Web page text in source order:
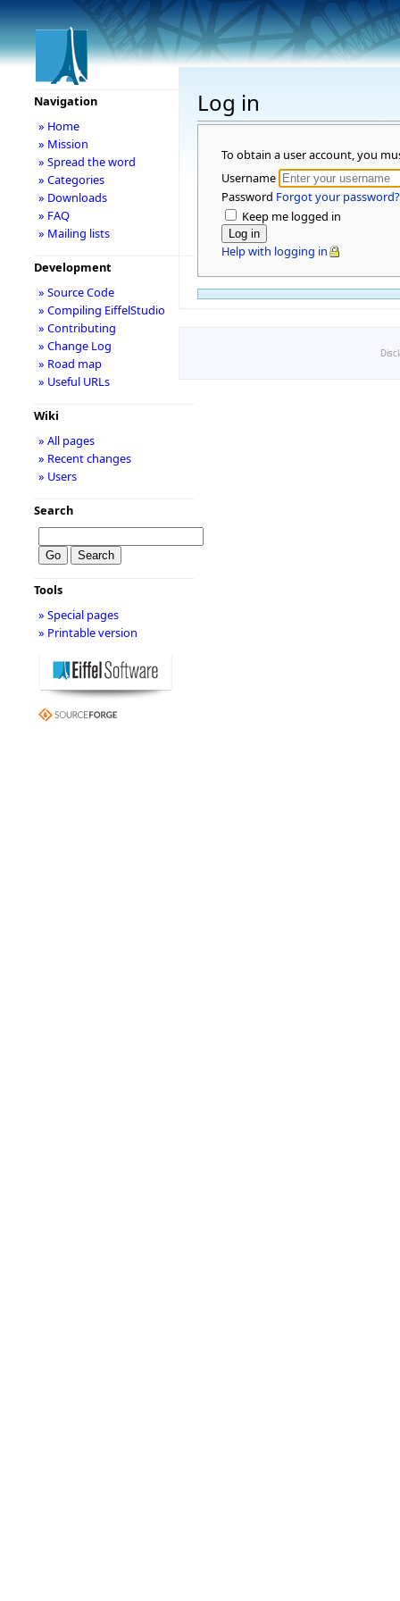
Log in
To obtain a user account, you
Username
Password Forgot your password?
Keep me logged in
Help with logging in
Navigation
» Home
» Mission
» Spread the word
» Categories
» Downloads
» FAQ
» Mailing lists
Development
» Source Code
» Compiling EiffelStudio
» Contributing
» Change Log
» Road map
» Useful URLs
Wiki
» All pages
» Recent changes
» Users
Search
Tools
» Special pages
» Printable version